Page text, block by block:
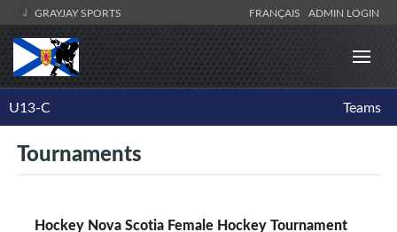
GRAYJAY SPORTS FRANÇAIS ADMIN LOGIN
U13-C Teams
Tournaments
Hockey Nova Scotia Female Hockey Tournament